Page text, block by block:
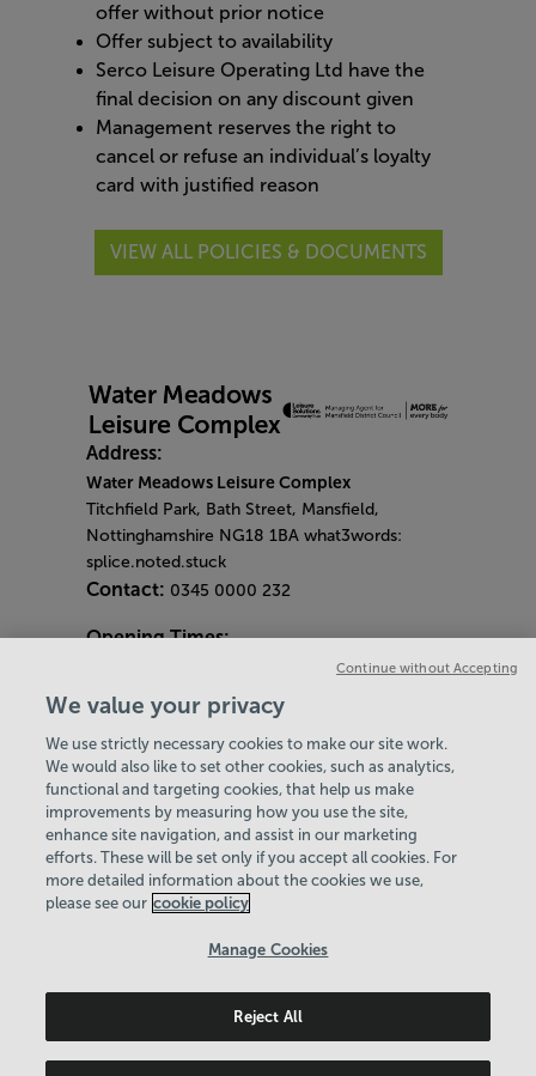
offer without prior notice
Offer subject to availability
Serco Leisure Operating Ltd have the
final decision on any discount given
Management reserves the right to
cancel or refuse an individual’s loyalty
card with justified reason
VIEW ALL POLICIES & DOCUMENTS
Address:
Water Meadows Leisure Complex
Titchfield Park, Bath Street, Mansfield,
Nottinghamshire NG18 1BA what3words:
splice.noted.stuck
Contact: 0345 0000 232
Opening Times:
Gym & Centre
Monday - Friday
6am - 9pm
Saturday and Sunday8am - 7pm
Bank Holiday Opening Hours
Gym Quieter Hours
Every Wednesday 11am-1pm
Our same great facilities, but in a quieter
setting for those who need a little less noise.
Leisure Solutions Community Trust
Hey there, I’m your
Virtual Assistant. Let me
know if you need a hand
with anything on our
website today and I’ll do
my best to help
We value your privacy
We use strictly necessary cookies to make our site work.
We would also like to set other cookies, such as analytics,
functional and targeting cookies, that help us make
improvements by measuring how you use the site,
enhance site navigation, and assist in our marketing
efforts. These will be set only if you accept all cookies. For
more detailed information about the cookies we use,
please see our cookie policy
Manage Cookies
Reject All
Continue without Accepting